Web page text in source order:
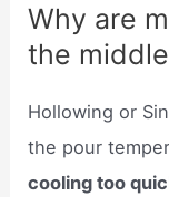
Why are
the
Hollowing or
the pour
cooling too